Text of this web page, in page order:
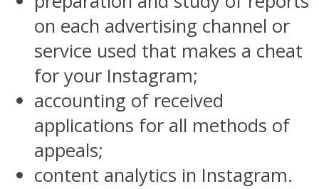
on each advertising channel or
service used that makes a cheat
for your Instagram;
accounting of received
applications for all methods of
appeals;
content analytics in Instagram.